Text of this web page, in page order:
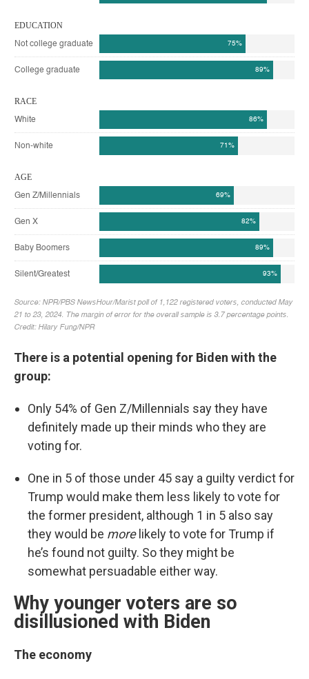
There is a potential opening for Biden with the
group:
Only 54% of Gen Z/Millennials say they have
definitely made up their minds who they are
voting for.
One in 5 of those under 45 say a guilty verdict for
Trump would make them less likely to vote for
the former president, although 1 in 5 also say
they would be more likely to vote for Trump if
he’s found not guilty. So they might be
somewhat persuadable either way.
Why younger voters are so
disillusioned with Biden
The economy